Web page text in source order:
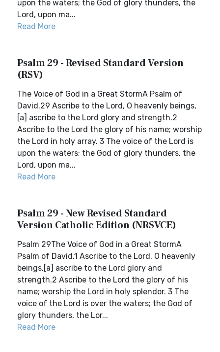
upon the waters; the God of glory thunders, the
Lord, upon ma...
Read More
Psalm 29 - Revised Standard Version
(RSV)
The Voice of God in a Great StormA Psalm of
David.29 Ascribe to the Lord, O heavenly beings,
[a] ascribe to the Lord glory and strength.2
Ascribe to the Lord the glory of his name; worship
the Lord in holy array. 3 The voice of the Lord is
upon the waters; the God of glory thunders, the
Lord, upon ma...
Read More
Psalm 29 - New Revised Standard
Version Catholic Edition (NRSVCE)
Psalm 29The Voice of God in a Great StormA
Psalm of David.1 Ascribe to the Lord, O heavenly
beings,[a] ascribe to the Lord glory and
strength.2 Ascribe to the Lord the glory of his
name; worship the Lord in holy splendor. 3 The
voice of the Lord is over the waters; the God of
glory thunders, the Lor...
Read More